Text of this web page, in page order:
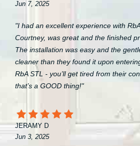
Jun 7, 2025
"I had an excellent experience with
Courtney, was great and the finished
The installation was easy and the
cleaner than they found it upon
RbA STL - you’ll get tired from their
that’s a GOOD thing!"
JERAMY D
Jun 3, 2025